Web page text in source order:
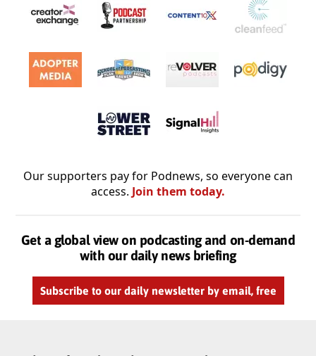
Our supporters pay for Podnews, so everyone can
access. Join them today.
Get a global view on podcasting and on-demand
with our daily news briefing
Subscribe to our daily newsletter by email, free